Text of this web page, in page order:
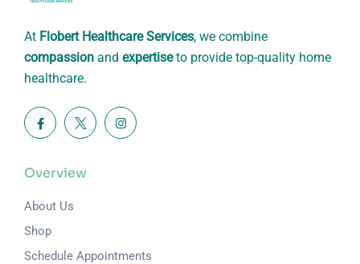
At Flobert Healthcare Services, we combine
compassion and expertiseto provide top-quality home
healthcare.
Overview
About Us
Shop
Schedule Appointments